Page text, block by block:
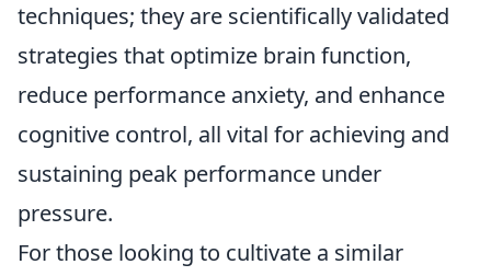
techniques; they are scientifically validated
strategies that optimize brain function,
reduce performance anxiety, and enhance
cognitive control, all vital for achieving and
sustaining peak performance under
pressure.
For those looking to cultivate a similar